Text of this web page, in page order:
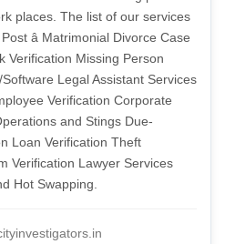
places. The list of our services
â Matrimonial Divorce Case
Verification Missing Person
Legal Assistant Services
Verification Corporate
and Stings Due-
Loan Verification Theft
Verification Lawyer Services
Hot Swapping.